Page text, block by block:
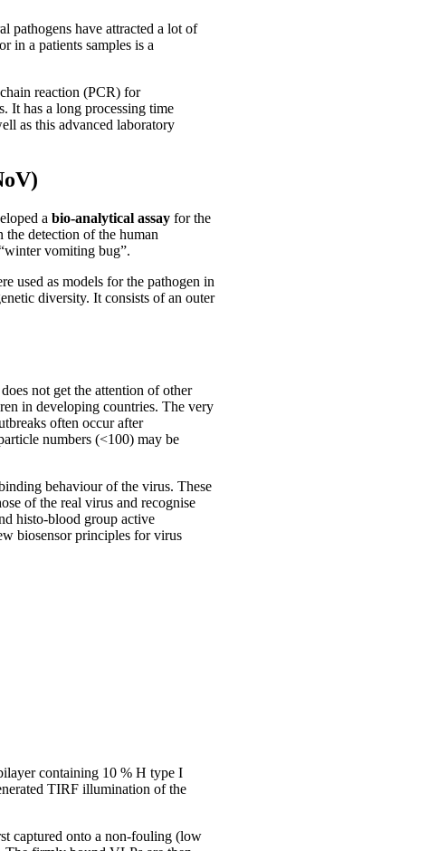
pathogens have attracted a lot of
in a patients samples is a
reaction (PCR) for
It has a long processing time
as this advanced laboratory
a bio-analytical assay for the
detection of the human
vomiting bug”.
used as models for the pathogen in
diversity. It consists of an outer
not get the attention of other
in developing countries. The very
often occur after
numbers (<100) may be
behaviour of the virus. These
of the real virus and recognise
histo-blood group active
biosensor principles for virus
containing 10 % H type I
TIRF illumination of the
captured onto a non-fouling (low